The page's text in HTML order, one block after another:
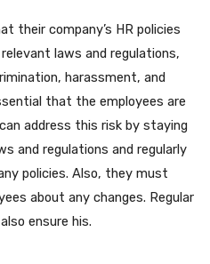
their company’s HR policies
laws and regulations,
harassment, and
that the employees are
address this risk by staying
and regulations and regularly
policies. Also, they must
about any changes. Regular
ensure his.